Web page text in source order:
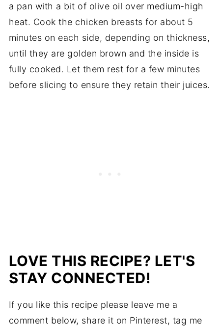
a pan with a bit of olive oil over medium-high
heat. Cook the chicken breasts for about 5
minutes on each side, depending on thickness,
until they are golden brown and the inside is
fully cooked. Let them rest for a few minutes
before slicing to ensure they retain their juices.
LOVE THIS RECIPE? LET'S
STAY CONNECTED!
If you like this recipe please leave me a
comment below, share it on Pinterest, tag me